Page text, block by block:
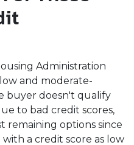
Administration
and moderate-
buyer doesn't qualify
to bad credit scores,
remaining options since
a credit score as low